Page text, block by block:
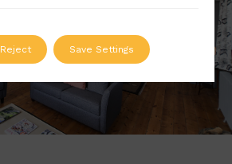
Reject Save Settings